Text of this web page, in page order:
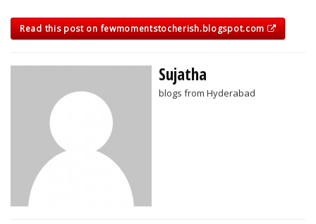
Read this post on fewmomentstocherish.blogspot.com
Sujatha
blogs from Hyderabad